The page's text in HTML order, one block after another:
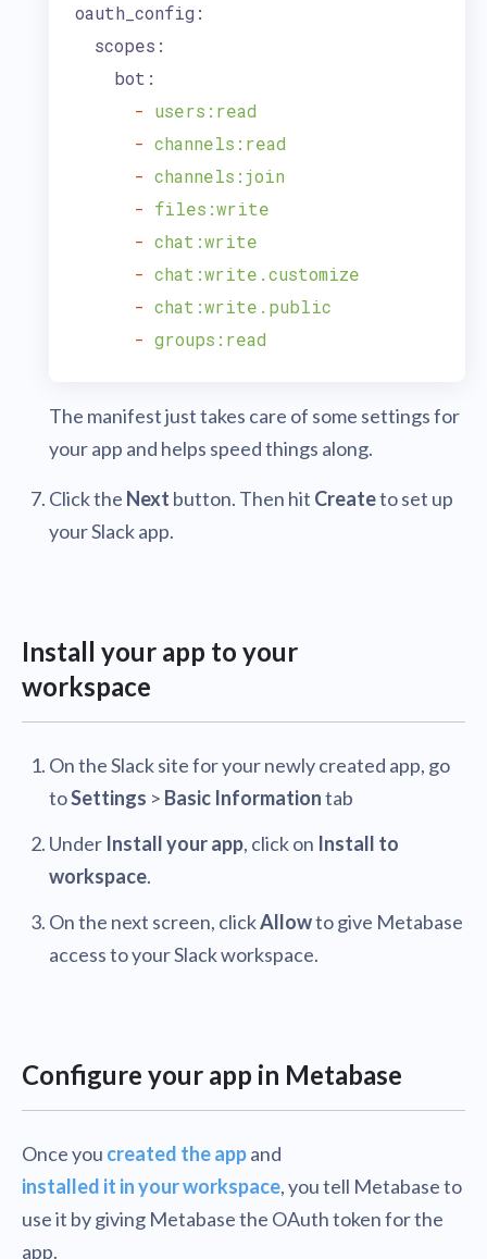
oauth_config:
scopes:
bot:
- users:read
- channels:read
- channels:join
- files:write
- chat:write
- chat:write.customize
- chat:write.public
- groups:read
The manifest just takes care of some settings for
your app and helps speed things along.
Click the Next button. Then hit Createto set up
your Slack app.
Install your app to your
workspace
On the Slack site for your newly created app, go
toSettings > Basic Informationtab
Under Install your app, click on Install to
workspace.
On the next screen, clickAllowto give Metabase
access to your Slack workspace.
Configure your app in Metabase
Once you created the appand
installed it in your workspace, you tell Metabase to
use it by giving Metabase the OAuth token for the
app.